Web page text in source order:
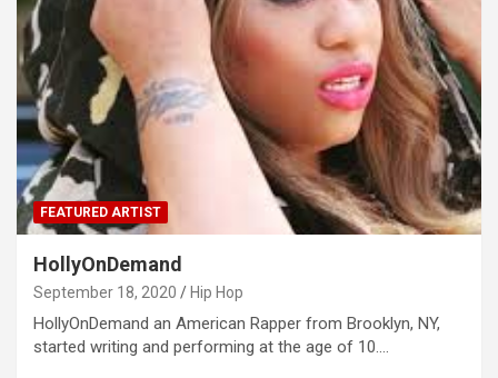
FEATURED ARTIST
HollyOnDemand
September 18, 2020 Hip Hop
HollyOnDemand an American Rapper from Brooklyn, NY,
started writing and performing at the age of 10.…